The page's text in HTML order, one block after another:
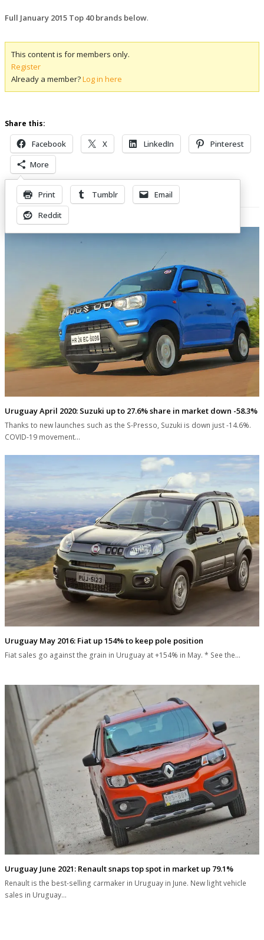
Full January 2015 Top 40 brands below.
This content is for members only.
Register
Already a member?Log in here
Share this:
Facebook X LinkedIn
Pinterest
More
Print Tumblr
Email
Reddit
Related Posts
Uruguay April 2020: Suzuki up to 27.6% share in market down -58.3%
Thanks to new launches such as the S-Presso, Suzuki is down just -14.6%.
COVID-19 movement…
Uruguay May 2016: Fiat up 154% to keep pole position
Fiat sales go against the grain in Uruguay at +154% in May. * See the…
Uruguay June 2021: Renault snaps top spot in market up 79.1%
Renault is the best-selling carmaker in Uruguay in June. New light vehicle
sales in Uruguay…